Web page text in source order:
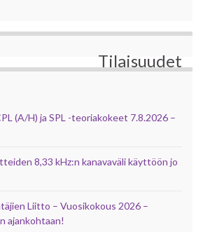
Tilaisuudet
(A/H) ja SPL -teoriakokeet 7.8.2026 –
8,33 kHz:n kanavaväli käyttöön jo
Liitto – Vuosikokous 2026 –
ajankohtaan!